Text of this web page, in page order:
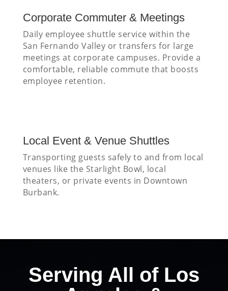
Corporate Commuter & Meetings
Daily employee shuttle service within the
San Fernando Valley or transfers for large
meetings at corporate campuses. Provide a
comfortable, reliable commute that boosts
employee retention.
Local Event & Venue Shuttles
Transporting guests safely to and from local
venues like the Starlight Bowl, local
theaters, or private events in Downtown
Burbank.
Serving All of Los